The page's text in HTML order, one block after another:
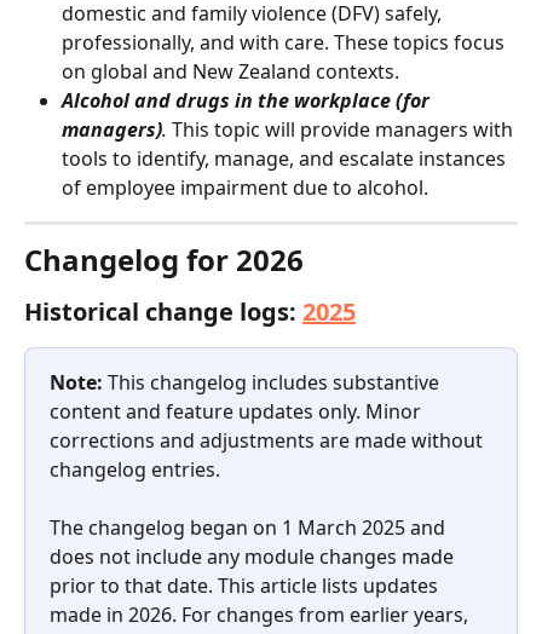
domestic and family violence (DFV) safely,
professionally, and with care. These topics focus
on global and New Zealand contexts.
Alcohol and drugs in the workplace (for
managers). This topic will provide managers with
tools to identify, manage, and escalate instances
of employee impairment due to alcohol.
Changelog for 2026
Historical change logs: 2025
Note: This changelog includes substantive
content and feature updates only. Minor
corrections and adjustments are made without
changelog entries.
The changelog began on 1 March 2025 and
does not include any module changes made
prior to that date. This article lists updates
made in 2026. For changes from earlier years,